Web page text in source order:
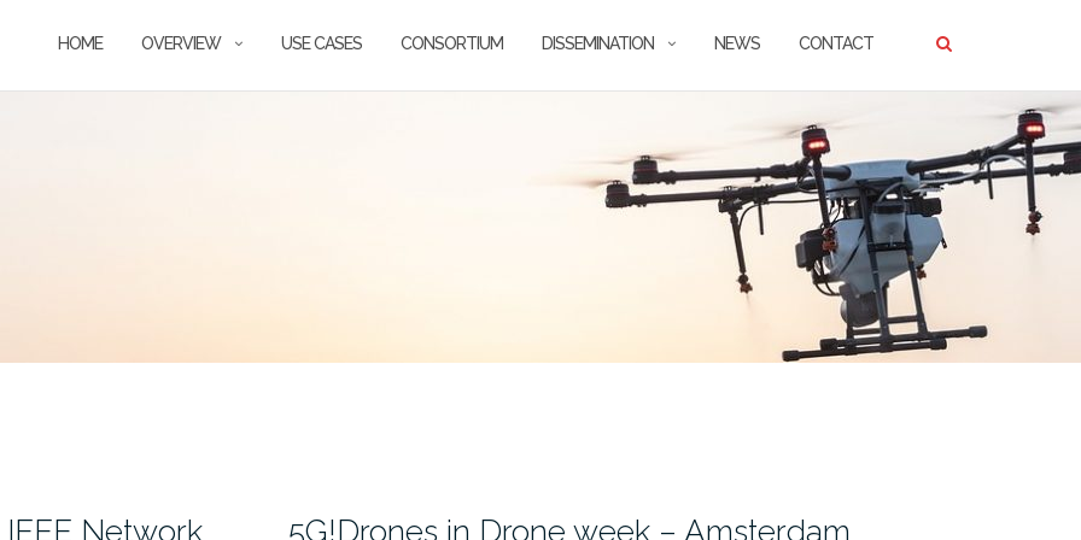
HOME OVERVIEW USE CASES CONSORTIUM DISSEMINATION NEWS CONTACT
Network
5G!Drones in Drone week – Amsterdam